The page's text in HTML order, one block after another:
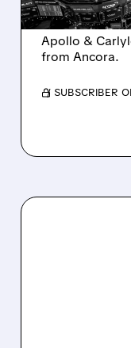
Ashland is
takeover
Apollo &
from Ancora.
/ SUBSCRIBER